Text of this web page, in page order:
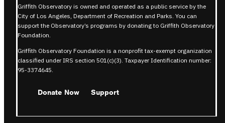
Griffith Observatory is owned and operated as a public service by the
City of Los Angeles, Department of Recreation and Parks. You can
support the Observatory’s programs by donating to Griffith Observatory
Foundation.
Griffith Observatory Foundation is a nonprofit tax-exempt organization
classified under IRS section 501(c)(3). Taxpayer Identification number:
95-3374645.
Donate Now Support